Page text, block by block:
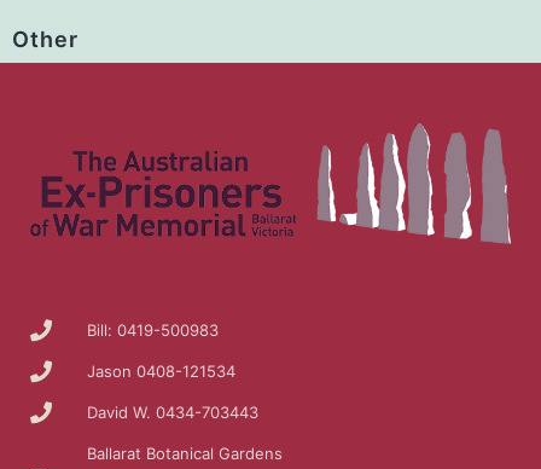
Other
Bill: 0419-500983
Jason 0408-121534
David W. 0434-703443
Ballarat Botanical Gardens